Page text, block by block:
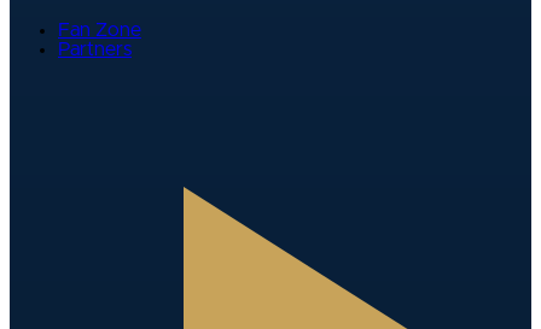
Fan Zone
Partners